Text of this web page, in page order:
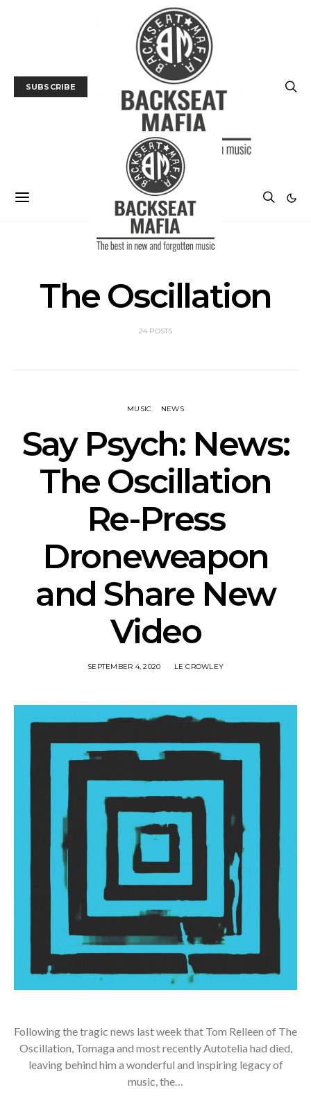
SUBSCRIBE
The Oscillation
24 POSTS
MUSIC NEWS
Say Psych: News:
The Oscillation
Re-Press
Droneweapon
and Share New
Video
SEPTEMBER 4, 2020 LE CROWLEY
Following the tragic news last week that Tom Relleen of The
Oscillation, Tomaga and most recently Autotelia had died,
leaving behind him a wonderful and inspiring legacy of
music, the…